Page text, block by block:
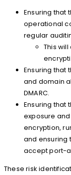
Ensuring that
operational
regular
This
Ensuring that
and domain
DMARC.
Ensuring that
exposure
encryption,
and ensuring
accept port-
These risk